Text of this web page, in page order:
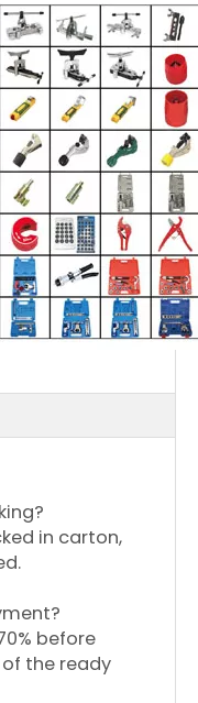
in carton,
before
of the ready